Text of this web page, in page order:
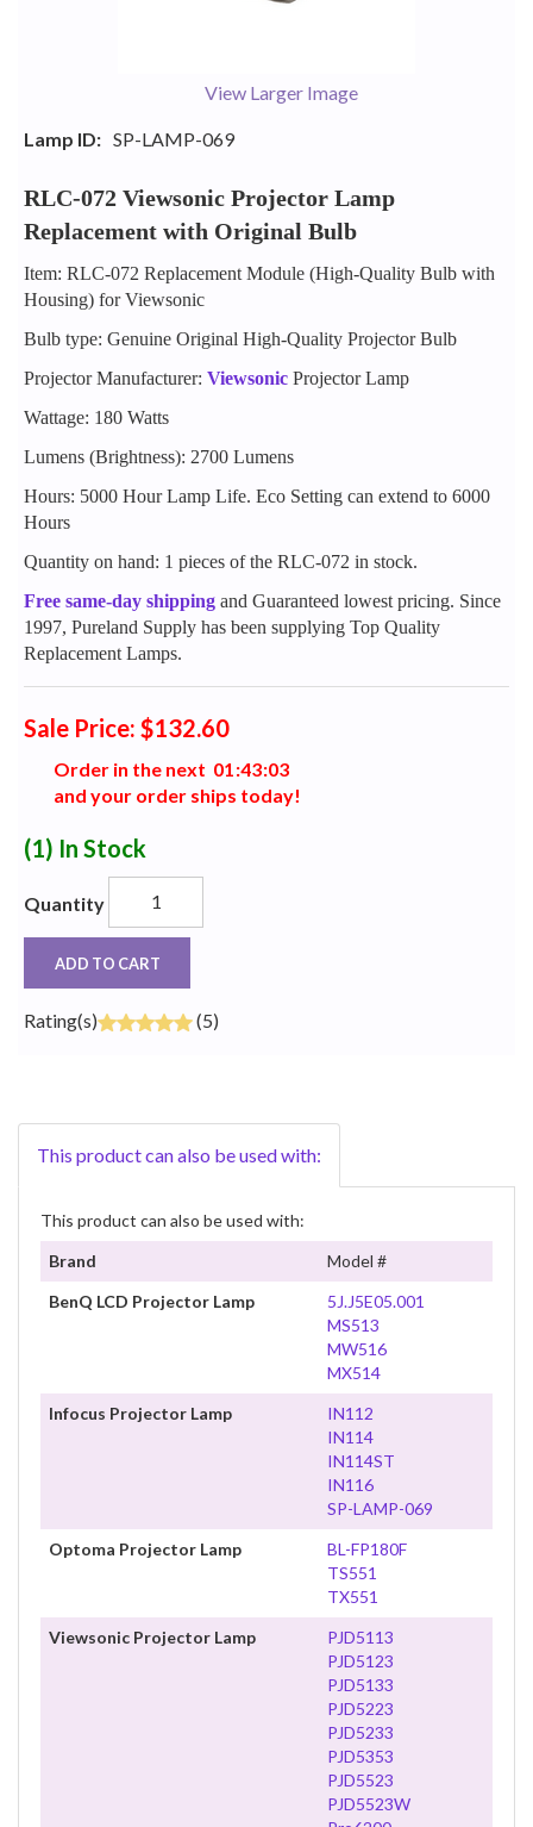
View Larger Image
Lamp ID: SP-LAMP-069
RLC-072 Viewsonic Projector Lamp
Replacement with Original Bulb
Item: RLC-072 Replacement Module (High-Quality Bulb with
Housing) for Viewsonic
Bulb type: Genuine Original High-Quality Projector Bulb
Projector Manufacturer: Viewsonic Projector Lamp
Wattage: 180 Watts
Lumens (Brightness): 2700 Lumens
Hours: 5000 Hour Lamp Life. Eco Setting can extend to 6000
Hours
Quantity on hand: 1 pieces of the RLC-072 in stock.
Free same-day shipping and Guaranteed lowest pricing. Since
1997, Pureland Supply has been supplying Top Quality
Replacement Lamps.
Sale Price: $132.60
Order in the next 01 :43:02
and your order ships today!
(1) In Stock
Quantity
ADD TO CART
Rating(s) (5)
This product can also be used with:
This product can also be used with:
Brand
Model #
BenQ LCD Projector Lamp
5J.J5E05.001
MS513
MW516
MX514
Infocus Projector Lamp
IN112
IN114
IN114ST
IN116
SP-LAMP-069
Optoma Projector Lamp
BL-FP180F
TS551
TX551
Viewsonic Projector Lamp
PJD5113
PJD5123
PJD5133
PJD5223
PJD5233
PJD5353
PJD5523
PJD5523W